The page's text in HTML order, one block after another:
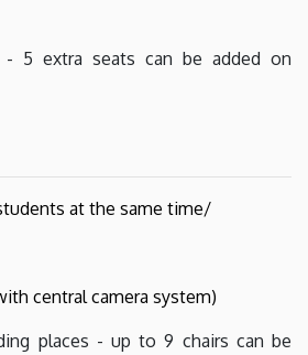
- 5 extra seats can be added on
at the same time/
central camera system)
places - up to 9 chairs can be